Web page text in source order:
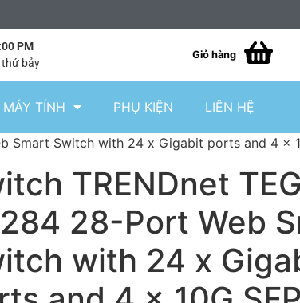
PM
thứ bảy
Giỏ hàng
MÁY TÍNH PHỤ KIỆN LIÊN HỆ
Smart Switch with 24 x Gigabit ports and 4 x
TRENDnet
28-Port Web
with 24 x